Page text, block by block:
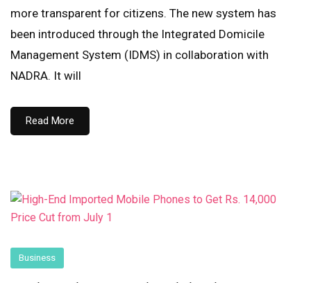
more transparent for citizens. The new system has
been introduced through the Integrated Domicile
Management System (IDMS) in collaboration with
NADRA. It will
Read More
Business